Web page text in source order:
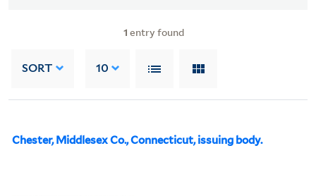
1 entry found
SORT 10
Chester, Middlesex Co., Connecticut, issuing body.